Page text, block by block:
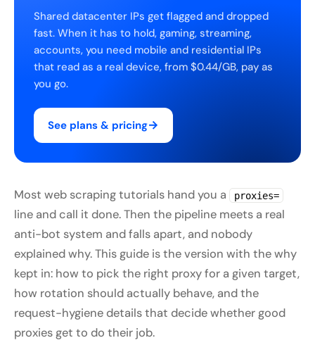
Shared datacenter IPs get flagged and dropped
fast. When it has to hold, gaming, streaming,
accounts, you need mobile and residential IPs
that read as a real device, from $0.44/GB, pay as
you go.
See plans & pricing→
Most web scraping tutorials hand you a proxies=
line and call it done. Then the pipeline meets a real
anti-bot system and falls apart, and nobody
explained why. This guide is the version with the why
kept in: how to pick the right proxy for a given target,
how rotation should actually behave, and the
request-hygiene details that decide whether good
proxies get to do their job.